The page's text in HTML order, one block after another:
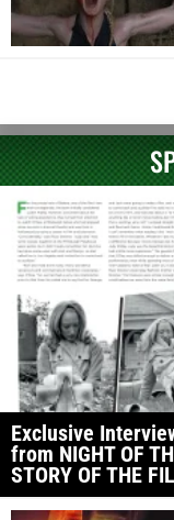
Exclusive
from NIGHT OF
STORY OF THE